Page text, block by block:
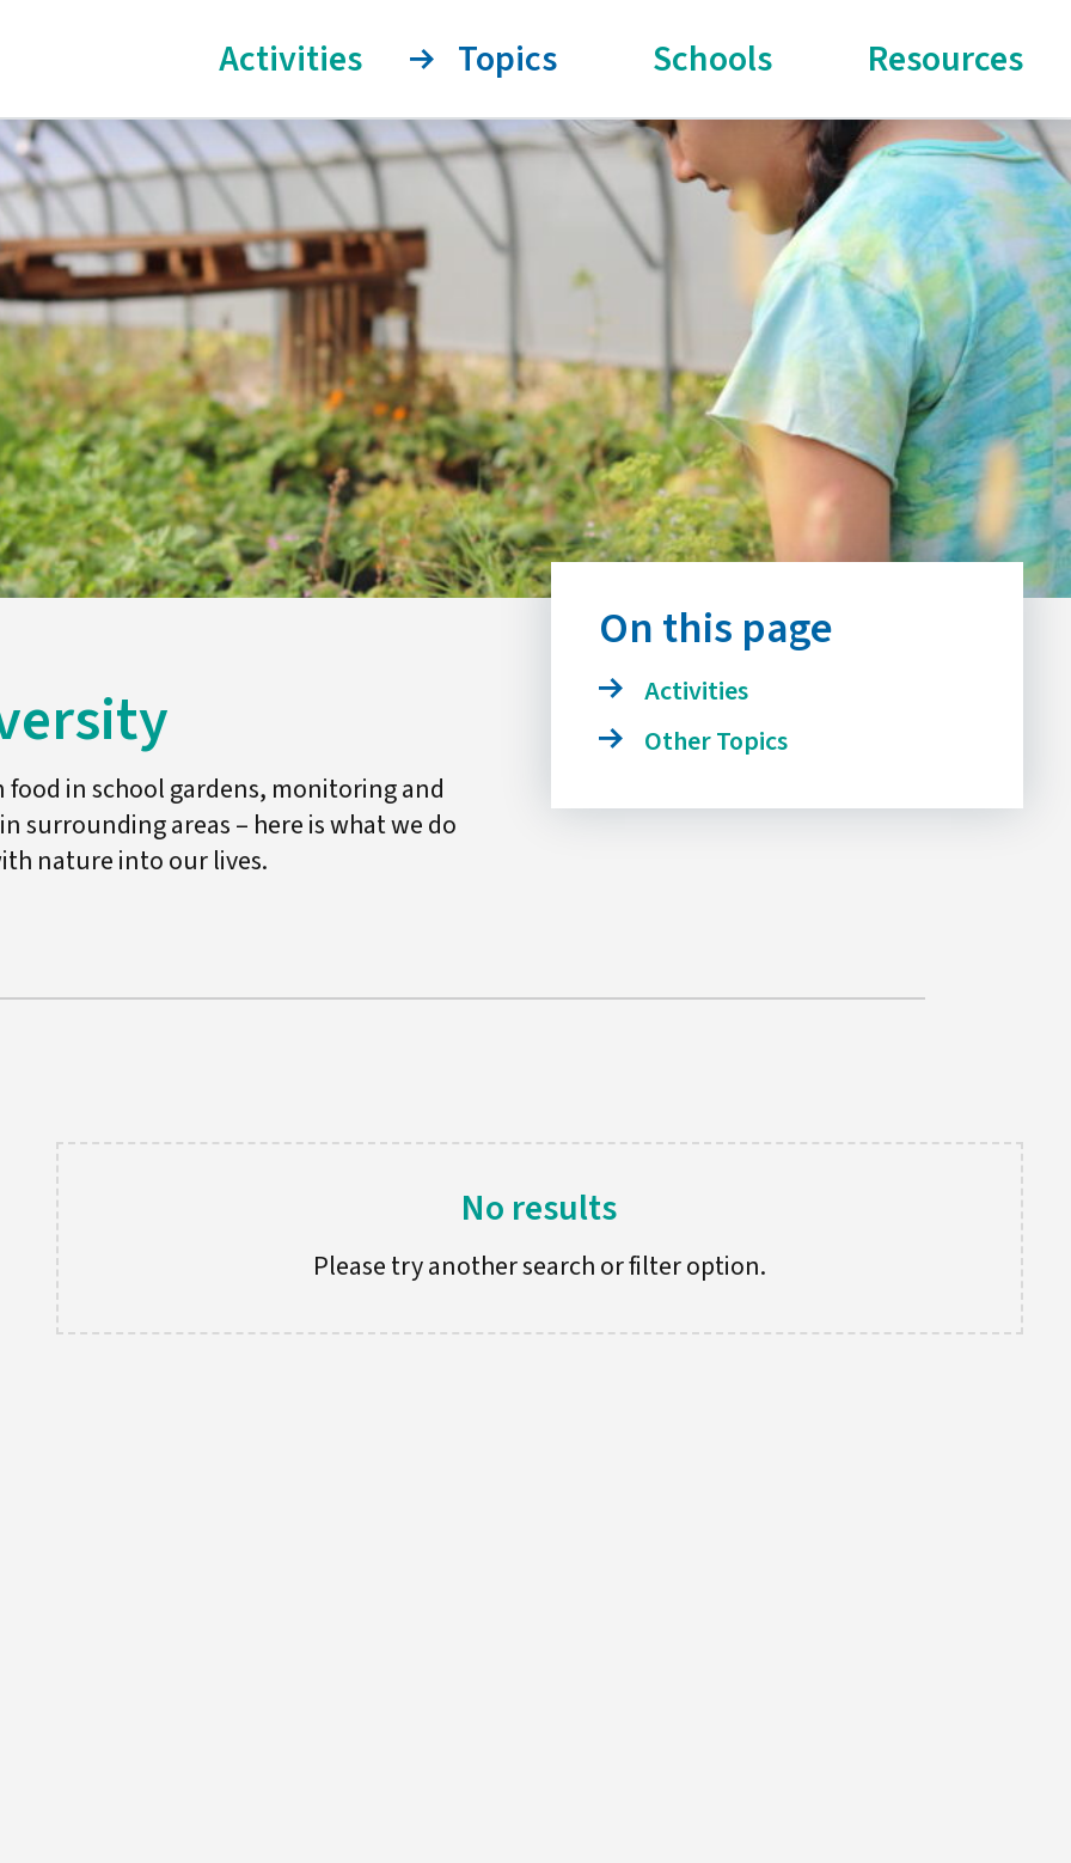
Activities Topics Schools Resources
in school gardens, monitoring and
surrounding areas – here is what we do
nature into our lives.
On this page
Activities
Other Topics
No results
Please try another search or filter option.